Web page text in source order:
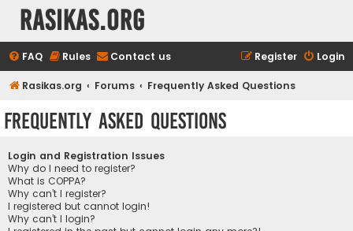
rasikas.org
FAQ Rules Contact us Login
Register
Rasikas.org Forums Frequently Asked Questions
Frequently Asked Questions
Login and Registration Issues
Why do I need to register?
What is COPPA?
Why can’t I register?
I registered but cannot login!
Why can’t I login?